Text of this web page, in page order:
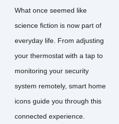
What once seemed like
science fiction is now part of
everyday life. From adjusting
your thermostat with a tap to
monitoring your security
system remotely, smart home
icons guide you through this
connected experience.